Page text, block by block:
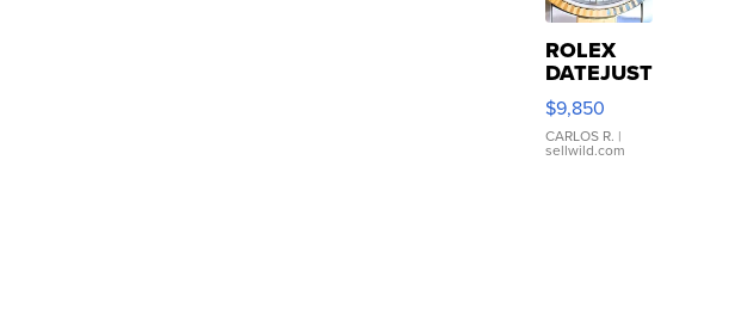
ROLEX
DATEJUST
16233
WHITE
DIAL
FLUTED
$9,850
CARLOS R. |
sellwild.com